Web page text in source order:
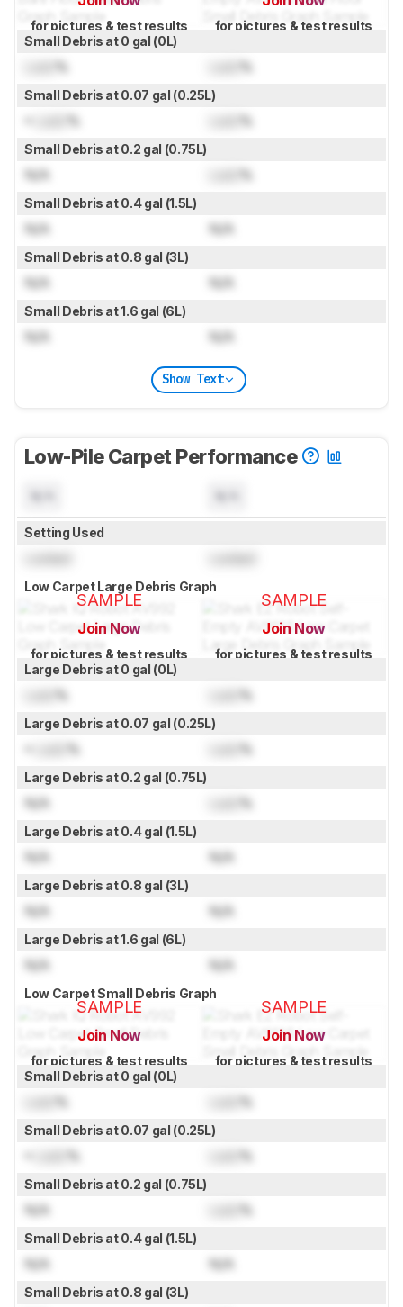
for pictures & test results
for pictures & test results
Small Debris at 0 gal (0L)
% %
Small Debris at 0.07 gal (0.25L)
% %
Small Debris at 0.2 gal (0.75L)
N/A %
Small Debris at 0.4 gal (1.5L)
N/A N/A
Small Debris at 0.8 gal (3L)
N/A N/A
Small Debris at 1.6 gal (6L)
N/A N/A
Show Text
Low-Pile Carpet Performance
Setting Used
Low Carpet Large Debris Graph
SAMPLE
Join Now
for pictures & test results
SAMPLE
Join Now
for pictures & test results
Large Debris at 0 gal (0L)
% %
Large Debris at 0.07 gal (0.25L)
% %
Large Debris at 0.2 gal (0.75L)
N/A %
Large Debris at 0.4 gal (1.5L)
N/A N/A
Large Debris at 0.8 gal (3L)
N/A N/A
Large Debris at 1.6 gal (6L)
N/A N/A
Low Carpet Small Debris Graph
SAMPLE
Join Now
for pictures & test results
SAMPLE
Join Now
for pictures & test results
Small Debris at 0 gal (0L)
% %
Small Debris at 0.07 gal (0.25L)
% %
Small Debris at 0.2 gal (0.75L)
N/A %
Small Debris at 0.4 gal (1.5L)
N/A N/A
Small Debris at 0.8 gal (3L)